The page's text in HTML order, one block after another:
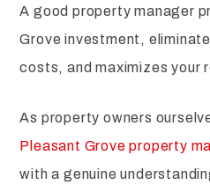
A good property manager
Grove investment,
costs, and maximizes your
As property owners
Pleasant Grove property
with a genuine